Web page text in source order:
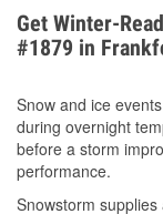
overheating
your coolant’s
To resources.
Get Winter-
#1879 in
Snow and ice
during overnight
before a storm
performance.
Snowstorm supplies